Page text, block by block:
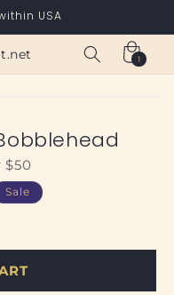
USA
Cart
1
1
item
$50
Sale